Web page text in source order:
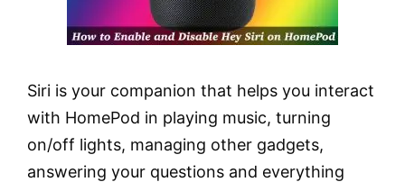
Siri is your companion that helps you interact
with HomePod in playing music, turning
on/off lights, managing other gadgets,
answering your questions and everything